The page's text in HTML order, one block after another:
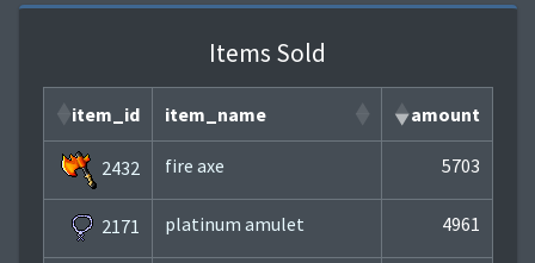
Items Sold
item_id item_name amount
2432 fire axe 5703
2171 platinum amulet 4961